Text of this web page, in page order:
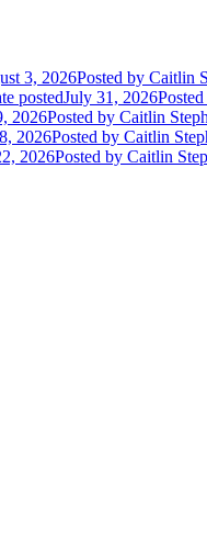
3, 2026Posted by Caitlin
postedJuly 31, 2026Posted
2026Posted by Caitlin
2026Posted by Caitlin
2026Posted by Caitlin